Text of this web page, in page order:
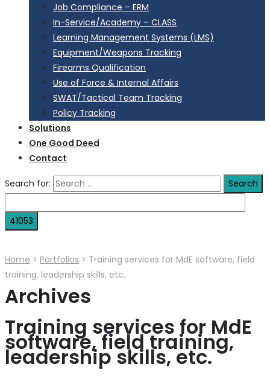
Job Compliance – ERM
In-Service/Academy – CLASS
Learning Management Systems (LMS)
Equipment/Weapons Tracking
Firearms Qualification
Use of Force & Internal Affairs
SWAT/Tactical Team Tracking
Policy Tracking
Solutions
One Good Deed
Contact
Search for:
Home > Portfolios > Training services for MdE software, field
training, leadership skills, etc.
Archives
Training services for MdE
software, field training,
leadership skills, etc.